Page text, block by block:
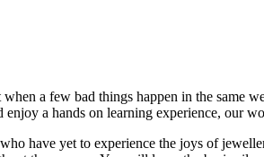
a few bad things happen in the same
a hands on learning experience, our
have yet to experience the joys of